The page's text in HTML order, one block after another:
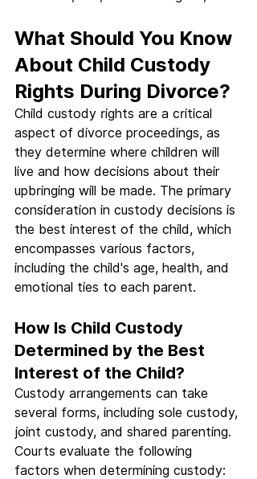
What Should You Know
About Child Custody
Rights During Divorce?
Child custody rights are a critical
aspect of divorce proceedings, as
they determine where children will
live and how decisions about their
upbringing will be made. The primary
consideration in custody decisions is
the best interest of the child, which
encompasses various factors,
including the child's age, health, and
emotional ties to each parent.
How Is Child Custody
Determined by the Best
Interest of the Child?
Custody arrangements can take
several forms, including sole custody,
joint custody, and shared parenting.
Courts evaluate the following
factors when determining custody: